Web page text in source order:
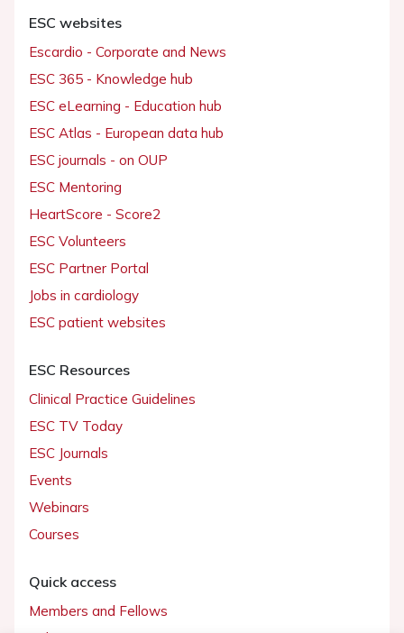
ESC websites
Escardio - Corporate and News
ESC 365 - Knowledge hub
ESC eLearning - Education hub
ESC Atlas - European data hub
ESC journals - on OUP
ESC Mentoring
HeartScore - Score2
ESC Volunteers
ESC Partner Portal
Jobs in cardiology
ESC patient websites
ESC Resources
Clinical Practice Guidelines
ESC TV Today
ESC Journals
Events
Webinars
Courses
Quick access
Members and Fellows